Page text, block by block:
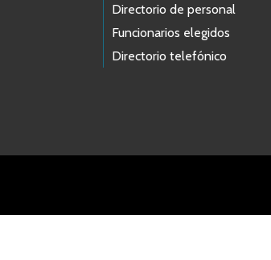
Directorio de personal
Funcionarios elegidos
Directorio telefónico